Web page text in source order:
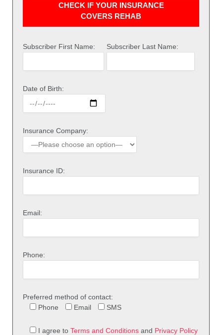
CHECK IF YOUR INSURANCE
COVERS REHAB
Subscriber First Name: Subscriber Last Name:
Date of Birth:
Insurance Company:
Insurance ID:
Email:
Phone:
Preferred method of contact:
Phone
Email SMS
I agree to Terms and Conditions and Privacy Policy